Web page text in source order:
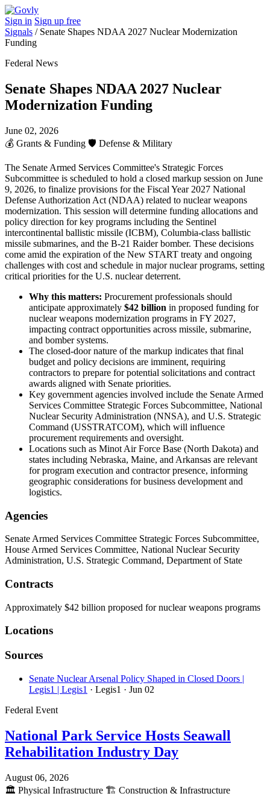
Sign in Sign up free
Signals / Senate Shapes NDAA 2027 Nuclear Modernization
Funding
Federal News
Senate Shapes NDAA 2027 Nuclear
Modernization Funding
June 02, 2026
💰 Grants & Funding 🛡️ Defense & Military
The Senate Armed Services Committee's Strategic Forces
Subcommittee is scheduled to hold a closed markup session on June
9, 2026, to finalize provisions for the Fiscal Year 2027 National
Defense Authorization Act (NDAA) related to nuclear weapons
modernization. This session will determine funding allocations and
policy direction for key programs including the Sentinel
intercontinental ballistic missile (ICBM), Columbia-class ballistic
missile submarines, and the B-21 Raider bomber. These decisions
come amid the expiration of the New START treaty and ongoing
challenges with cost and schedule in major nuclear programs, setting
critical priorities for the U.S. nuclear deterrent.
Why this matters: Procurement professionals should
anticipate approximately $42 billion in proposed funding for
nuclear weapons modernization programs in FY 2027,
impacting contract opportunities across missile, submarine,
and bomber systems.
The closed-door nature of the markup indicates that final
budget and policy decisions are imminent, requiring
contractors to prepare for potential solicitations and contract
awards aligned with Senate priorities.
Key government agencies involved include the Senate Armed
Services Committee Strategic Forces Subcommittee, National
Nuclear Security Administration (NNSA), and U.S. Strategic
Command (USSTRATCOM), which will influence
procurement requirements and oversight.
Locations such as Minot Air Force Base (North Dakota) and
states including Nebraska, Maine, and Arkansas are relevant
for program execution and contractor presence, informing
geographic considerations for business development and
logistics.
Agencies
Senate Armed Services Committee Strategic Forces Subcommittee,
House Armed Services Committee, National Nuclear Security
Administration, U.S. Strategic Command, Department of State
Contracts
Approximately $42 billion proposed for nuclear weapons programs
Locations
Sources
Senate Nuclear Arsenal Policy Shaped in Closed Doors |
Legis1 | Legis1 · Legis1 · Jun 02
Federal Event
National Park Service Hosts Seawall
Rehabilitation Industry Day
August 06, 2026
🏛️ Physical Infrastructure 🏗️ Construction & Infrastructure